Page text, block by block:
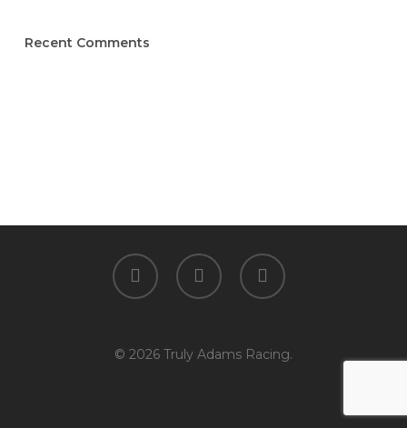
Recent Comments
facebook youtube instagram
© 2026 Truly Adams Racing.